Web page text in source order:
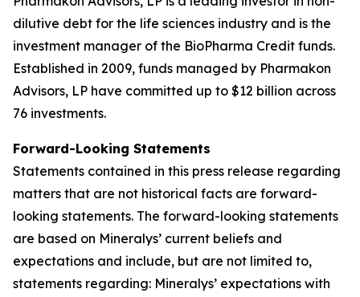
dilutive debt for the life sciences industry and is the
investment manager of the BioPharma Credit funds.
Established in 2009, funds managed by Pharmakon
Advisors, LP have committed up to $12 billion across
76 investments.
Forward-Looking Statements
Statements contained in this press release regarding
matters that are not historical facts are forward-
looking statements. The forward-looking statements
are based on Mineralys’ current beliefs and
expectations and include, but are not limited to,
statements regarding: Mineralys’ expectations with